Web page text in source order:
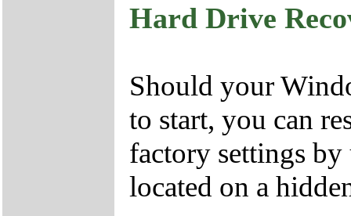
Hard Drive
Should your
to start, you can
factory settings
located on a